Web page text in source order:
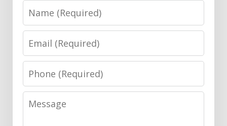
Name
Email
Phone
Message